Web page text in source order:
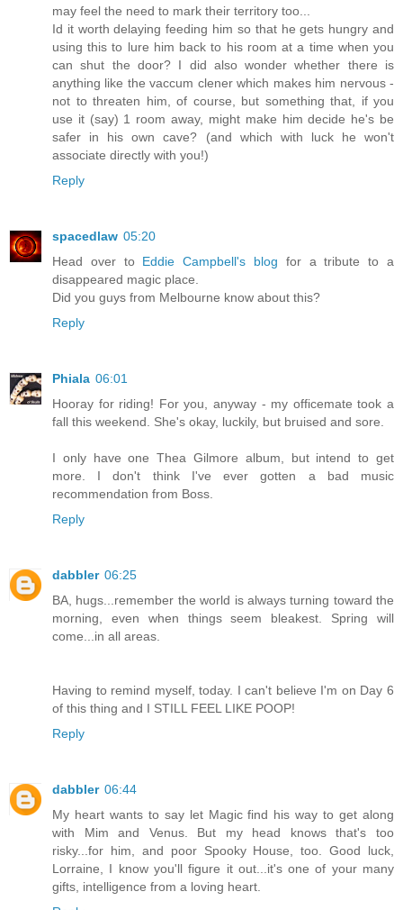
may feel the need to mark their territory too...
Id it worth delaying feeding him so that he gets hungry and
using this to lure him back to his room at a time when you
can shut the door? I did also wonder whether there is
anything like the vaccum clener which makes him nervous -
not to threaten him, of course, but something that, if you
use it (say) 1 room away, might make him decide he's be
safer in his own cave? (and which with luck he won't
associate directly with you!)
Reply
spacedlaw 05:20
Head over to Eddie Campbell's blog for a tribute to a
disappeared magic place.
Did you guys from Melbourne know about this?
Reply
Phiala 06:01
Hooray for riding! For you, anyway - my officemate took a
fall this weekend. She's okay, luckily, but bruised and sore.
I only have one Thea Gilmore album, but intend to get
more. I don't think I've ever gotten a bad music
recommendation from Boss.
Reply
dabbler 06:25
BA, hugs...remember the world is always turning toward the
morning, even when things seem bleakest. Spring will
come...in all areas.
Having to remind myself, today. I can't believe I'm on Day 6
of this thing and I STILL FEEL LIKE POOP!
Reply
dabbler 06:44
My heart wants to say let Magic find his way to get along
with Mim and Venus. But my head knows that's too
risky...for him, and poor Spooky House, too. Good luck,
Lorraine, I know you'll figure it out...it's one of your many
gifts, intelligence from a loving heart.